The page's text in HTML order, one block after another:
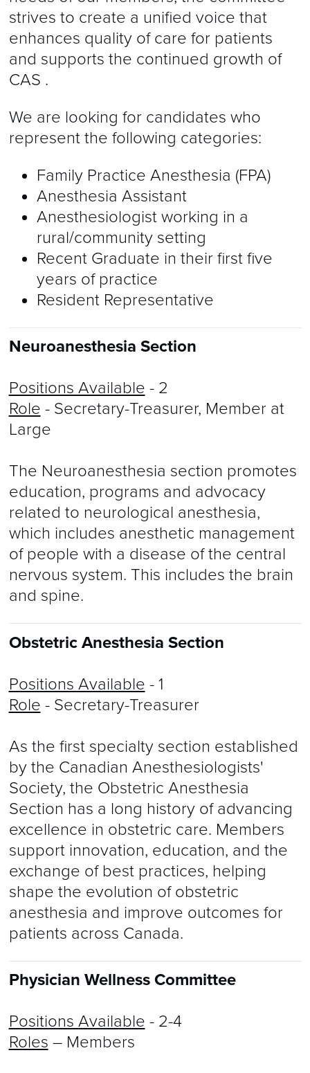
strives to create a unified voice that
enhances quality of care for patients
and supports the continued growth of
CAS .
We are looking for candidates who
represent the following categories:
Family Practice Anesthesia (FPA)
Anesthesia Assistant
Anesthesiologist working in a
rural/community setting
Recent Graduate in their first five
years of practice
Resident Representative
Neuroanesthesia Section
Positions Available - 2
Role - Secretary-Treasurer, Member at
Large
The Neuroanesthesia section promotes
education, programs and advocacy
related to neurological anesthesia,
which includes anesthetic management
of people with a disease of the central
nervous system. This includes the brain
and spine.
Obstetric Anesthesia Section
Positions Available - 1
Role - Secretary-Treasurer
​As the first specialty section established
by the Canadian Anesthesiologists'
Society, the Obstetric Anesthesia
Section has a long history of advancing
excellence in obstetric care. Members
support innovation, education, and the
exchange of best practices, helping
shape the evolution of obstetric
anesthesia and improve outcomes for
patients across Canada.
Physician Wellness Committee
Positions Available - 2-4
Roles – Members